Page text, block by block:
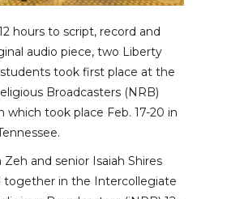
hours to script, record and
audio piece, two Liberty
took first place at the
Broadcasters (NRB)
which took place Feb. 17-20 in
Zeh and senior Isaiah Shires
together in the Intercollegiate